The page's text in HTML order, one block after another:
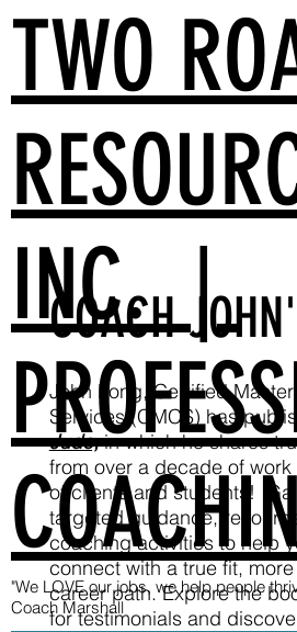
TWO
INC. |
"We LOVE our jobs, we help people
Coach Marshall
COACH
John Long, Certified
Services (CMCS) has
Judo,in which he shares
from over a decade of
of clients and students!
targeted guidance,
coaching activities to help
connect with a true fit,
career path. Explore the
for testimonials and